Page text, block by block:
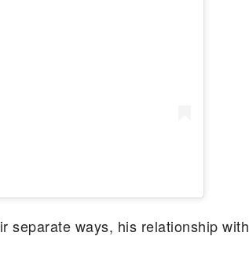
separate ways, his relationship with